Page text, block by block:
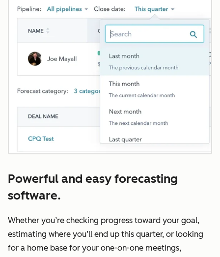
Powerful and easy forecasting
software.
Whether you’re checking progress toward your goal,
estimating where you’ll end up this quarter, or looking
for a home base for your one-on-one meetings,